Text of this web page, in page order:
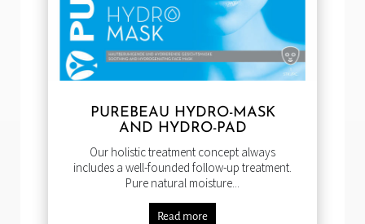
PUREBEAU HYDRO-MASK
AND HYDRO-PAD
Our holistic treatment concept always
includes a well-founded follow-up treatment.
Pure natural moisture...
Read more